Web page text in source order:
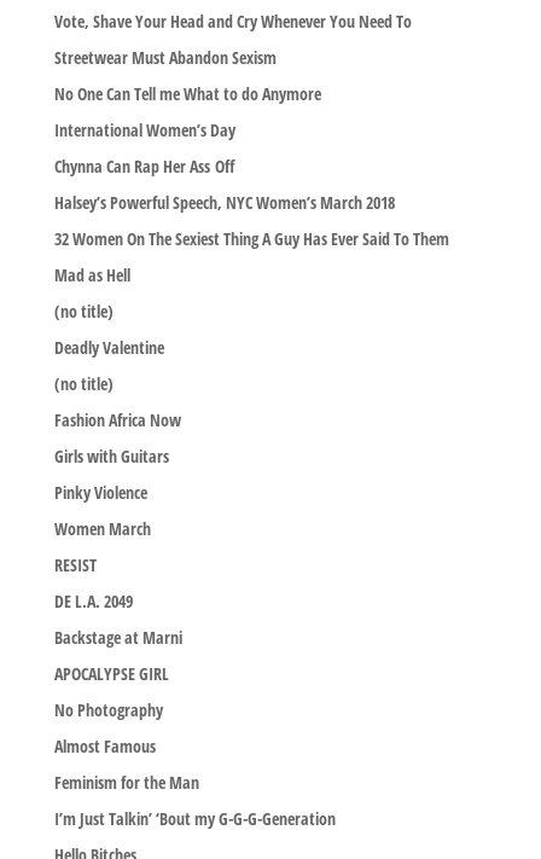
Vote, Shave Your Head and Cry Whenever You Need To
Streetwear Must Abandon Sexism
No One Can Tell me What to do Anymore
International Women’s Day
Chynna Can Rap Her Ass Off
Halsey’s Powerful Speech, NYC Women’s March 2018
32 Women On The Sexiest Thing A Guy Has Ever Said To Them
Mad as Hell
(no title)
Deadly Valentine
(no title)
Fashion Africa Now
Girls with Guitars
Pinky Violence
Women March
RESIST
DE L.A. 2049
Backstage at Marni
APOCALYPSE GIRL
No Photography
Almost Famous
Feminism for the Man
I’m Just Talkin’ ‘Bout my G-G-G-Generation